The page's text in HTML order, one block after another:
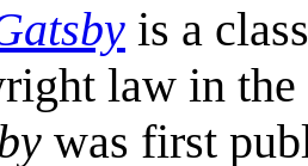
is a
law in
was first